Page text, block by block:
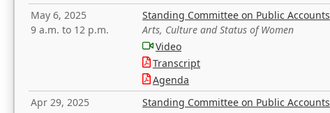
May 6, 2025
9 a.m. to 12 p.m.
Standing Committee on Public Accounts
Arts, Culture and Status of Women
Video
Transcript
Agenda
Apr 29, 2025
Standing Committee on Public Accounts